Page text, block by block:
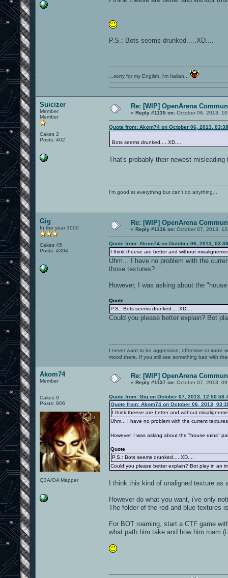
P.S.: Bots seems drunked.....XD....
...sorry for my English, i'm Italian...
Suicizer
Member
Member
Cakes 2
Posts: 402
Re: [WIP] OpenArena
« Reply #1135 on: October 06, 2013,
Quote from: Akom74 on October 06, 2013,
Bots seems drunked.....XD....
That's probably their newest
I'm good at everything but can't do anything...
Gig
In the year 3000
Cakes 45
Posts: 4394
Re: [WIP] OpenArena
« Reply #1136 on: October 07, 2013,
Quote from: Akom74 on October 06, 2013,
I think theese are better and without
Uhm... I have no problem with the
those textures?
However, I was asking about the
Quote
P.S.: Bots seems drunked.....XD....
Could you please better explain? Bot
I never want to be aggressive, offensive or ironic
mood there. If you still see something bad with
Akom74
Member
Cakes 9
Posts: 906
Q3A/OA Mapper
Re: [WIP] OpenArena
« Reply #1137 on: October 07, 2013,
Quote from: Gig on October 07, 2013, 12:50:58
Quote from: Akom74 on October 06, 2013,
I think theese are better and without
Uhm... I have no problem with the current
However, I was asking about the "house ruins"
Quote
P.S.: Bots seems drunked.....XD....
Could you please better explain? Bot play in an
I think this kind of unaligned texture as
However do what you want, i've only
The folder of the red and blue textures
For BOT roaming, start a CTF game
what path him take and how him roam